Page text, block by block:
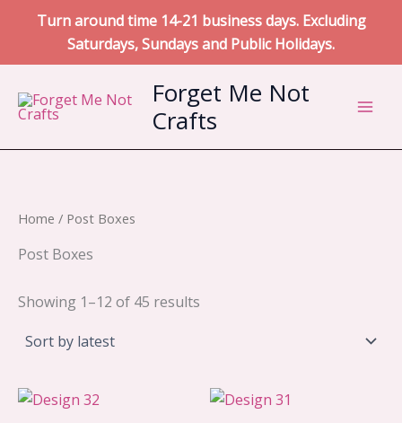
Turn around time 14-21 business days. Excluding
Saturdays, Sundays and Public Holidays.
content
Forget Me Not
Crafts
Home / Post Boxes
Post Boxes
Showing 1–12 of 45 results